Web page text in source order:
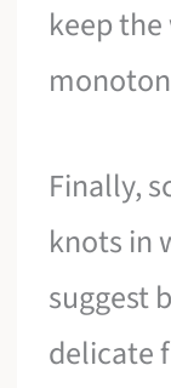
keep
Finally,
knots in
suggest
delicate